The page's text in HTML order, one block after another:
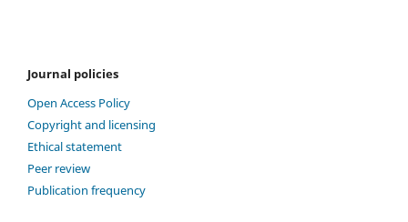
Journal policies
Open Access Policy
Copyright and licensing
Ethical statement
Peer review
Publication frequency